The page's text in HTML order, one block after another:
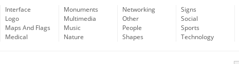
Interface
Logo
Maps And Flags
Medical
Monuments
Multimedia
Music
Nature
Networking
Other
People
Shapes
Signs
Social
Sports
Technology